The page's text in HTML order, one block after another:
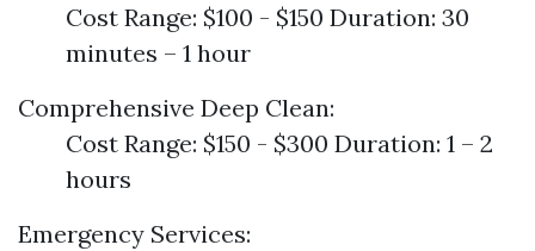
Cost Range: $100 - $150 Duration: 30
minutes – 1 hour
Comprehensive Deep Clean:
Cost Range: $150 - $300 Duration: 1 – 2
hours
Emergency Services: